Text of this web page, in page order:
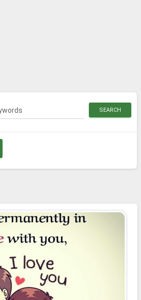
SEARCH